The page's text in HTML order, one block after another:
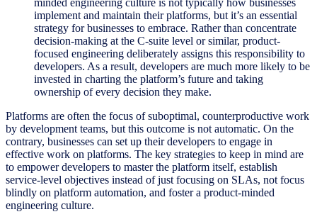
implement and maintain their platforms, but it’s an essential
strategy for businesses to embrace. Rather than concentrate
decision-making at the C-suite level or similar, product-
focused engineering deliberately assigns this responsibility to
developers. As a result, developers are much more likely to be
invested in charting the platform’s future and taking
ownership of every decision they make.
Platforms are often the focus of suboptimal, counterproductive work
by development teams, but this outcome is not automatic. On the
contrary, businesses can set up their developers to engage in
effective work on platforms. The key strategies to keep in mind are
to empower developers to master the platform itself, establish
service-level objectives instead of just focusing on SLAs, not focus
blindly on platform automation, and foster a product-minded
engineering culture.